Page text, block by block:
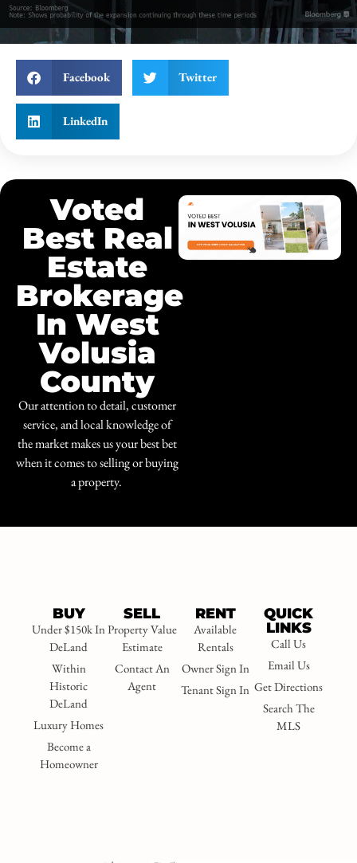
Facebook Twitter
LinkedIn
Voted
Best Real
Estate
Brokerage
In West
Volusia
County
Our attention to detail, customer
service, and local knowledge of
the market makes us your best bet
when it comes to selling or buying
a property.
BUY
Under $150k In
DeLand
Within
Historic
DeLand
Luxury Homes
Become a
Homeowner
SELL
Property Value
Estimate
Contact An
Agent
RENT
Available
Rentals
Owner Sign In
Tenant Sign In
QUICK
LINKS
Call Us
Email Us
Get Directions
Search The
MLS